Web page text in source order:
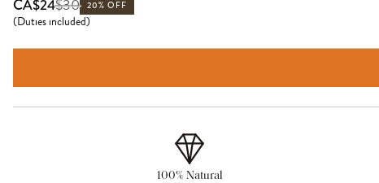
CA$24$30 20% OFF
(Duties included)
100% Natural